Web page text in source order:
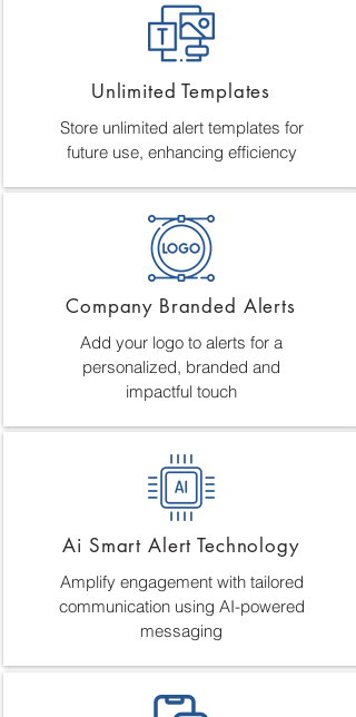
Unlimited Templates
Store unlimited alert templates for
future use, enhancing efficiency
Company Branded Alerts
Add your logo to alerts for a
personalized, branded and
impactful touch
Ai Smart Alert Technology
Amplify engagement with tailored
communication using AI-powered
messaging